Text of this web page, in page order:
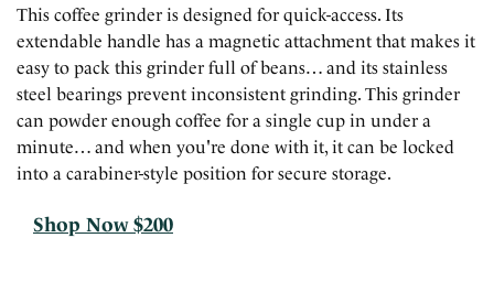
This coffee grinder is designed for quick-access. Its
extendable handle has a magnetic attachment that makes it
easy to pack this grinder full of beans… and its stainless
steel bearings prevent inconsistent grinding. This grinder
can powder enough coffee for a single cup in under a
minute… and when you're done with it, it can be locked
into a carabiner-style position for secure storage.
Shop Now $200